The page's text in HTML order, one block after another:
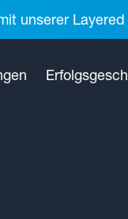
unserer